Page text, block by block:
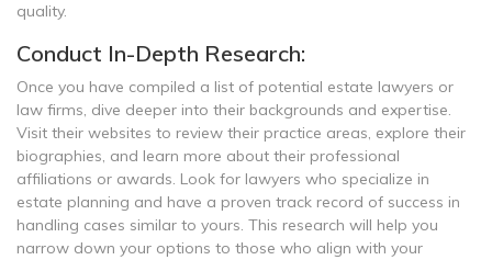
quality.
Conduct In-Depth Research:
Once you have compiled a list of potential estate lawyers or
law firms, dive deeper into their backgrounds and expertise.
Visit their websites to review their practice areas, explore their
biographies, and learn more about their professional
affiliations or awards. Look for lawyers who specialize in
estate planning and have a proven track record of success in
handling cases similar to yours. This research will help you
narrow down your options to those who align with your